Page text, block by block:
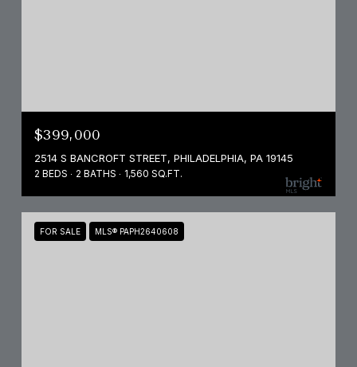
$399,000
2514 S BANCROFT STREET, PHILADELPHIA, PA 19145
2 BEDS 2 BATHS 1,560 SQ.FT.
FOR SALE MLS® PAPH2640608